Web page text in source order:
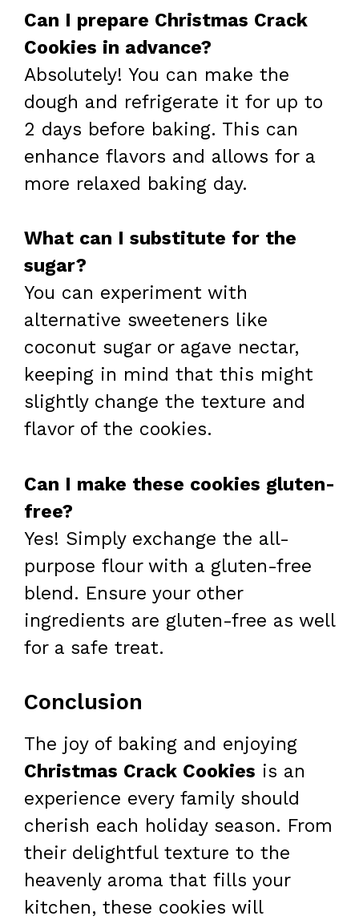
Can I prepare Christmas Crack
Cookies in advance?
Absolutely! You can make the
dough and refrigerate it for up to
2 days before baking. This can
enhance flavors and allows for a
more relaxed baking day.
What can I substitute for the
sugar?
You can experiment with
alternative sweeteners like
coconut sugar or agave nectar,
keeping in mind that this might
slightly change the texture and
flavor of the cookies.
Can I make these cookies gluten-
free?
Yes! Simply exchange the all-
purpose flour with a gluten-free
blend. Ensure your other
ingredients are gluten-free as well
for a safe treat.
Conclusion
The joy of baking and enjoying
Christmas Crack Cookies is an
experience every family should
cherish each holiday season. From
their delightful texture to the
heavenly aroma that fills your
kitchen, these cookies will